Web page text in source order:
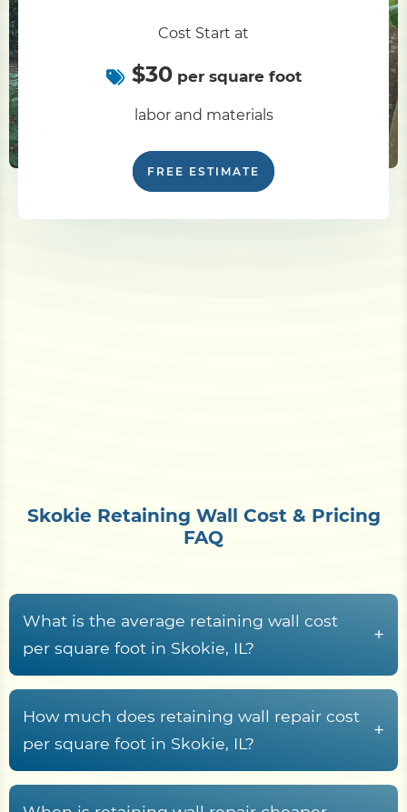
Cost Start at
$30per square foot
labor and materials
FREE ESTIMATE
Skokie Retaining Wall Cost & Pricing
FAQ
What is the average retaining wall cost
per square foot in Skokie, IL?
+
Retaining wall construction in Skokie, IL typically
runs from$15 to $70+ per square foot of wall
face , driven by material choice, wall height,
reinforcement, expansive urban fill over Chicago
How much does retaining wall repair cost
per square foot in Skokie, IL?
+
Retaining wall repair across Cook County typically